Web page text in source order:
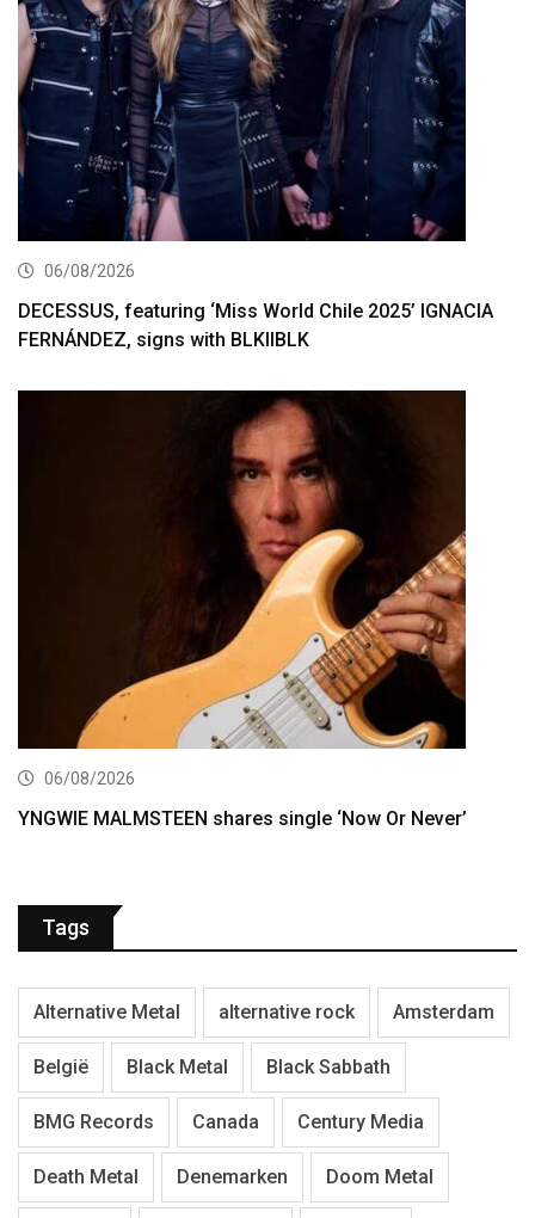
06/08/2026
DECESSUS, featuring ‘Miss World Chile 2025’ IGNACIA
FERNÁNDEZ, signs with BLKIIBLK
06/08/2026
YNGWIE MALMSTEEN shares single ‘Now Or Never’
Tags
Alternative Metal alternative rock Amsterdam
België Black Metal Black Sabbath
BMG Records Canada Century Media
Death Metal Denemarken Doom Metal